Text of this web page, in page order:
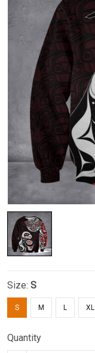
Size: S
S M L XL
Quantity